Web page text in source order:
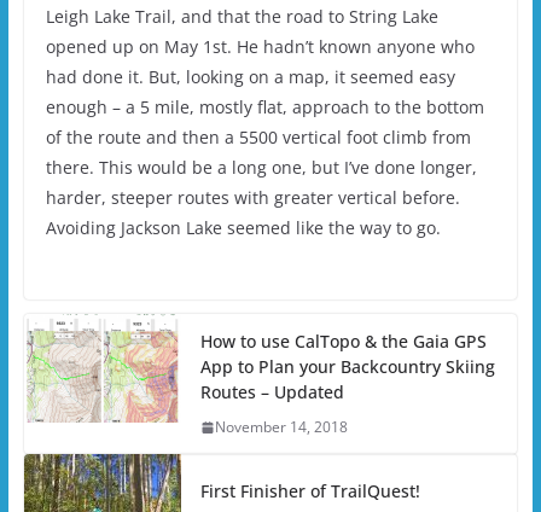
Leigh Lake Trail, and that the road to String Lake
opened up on May 1st. He hadn’t known anyone who
had done it. But, looking on a map, it seemed easy
enough – a 5 mile, mostly flat, approach to the bottom
of the route and then a 5500 vertical foot climb from
there. This would be a long one, but I’ve done longer,
harder, steeper routes with greater vertical before.
Avoiding Jackson Lake seemed like the way to go.
How to use CalTopo & the Gaia GPS
App to Plan your Backcountry Skiing
Routes – Updated
November 14, 2018
First Finisher of TrailQuest!